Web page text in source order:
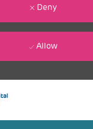
Deny
Allow